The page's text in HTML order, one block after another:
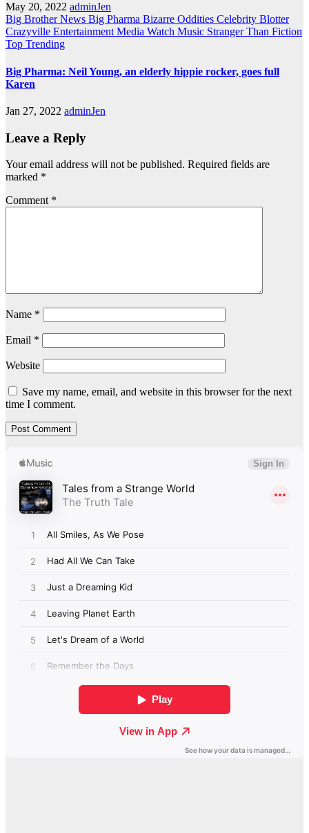
May 20, 2022 adminJen
Big Brother News Big Pharma Bizarre Oddities Celebrity Blotter
Crazyville EntertainmentMedia Watch Music Stranger Than Fiction
Top Trending
Big Pharma: Neil Young, an elderly hippie rocker, goes full
Karen
Jan 27, 2022 adminJen
Leave a Reply
Your email address will not be published. Required fields are
marked *
Comment *
Name *
Email *
Website
Save my name, email, and website in this browser for the next
time I comment.